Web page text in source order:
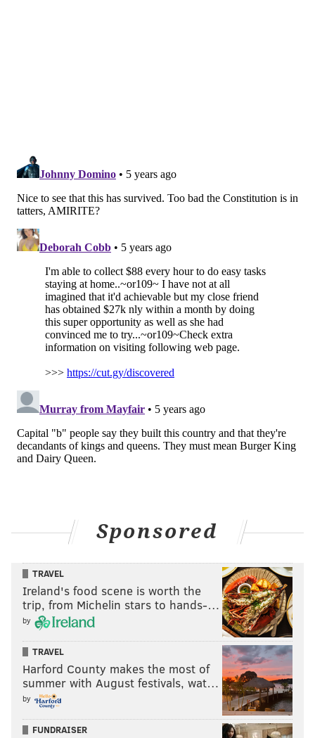
Sponsored
TRAVEL
Ireland's food scene is worth the
trip, from Michelin stars to hands-…
by
TRAVEL
Harford County makes the most of
summer with August festivals, wat…
by
FUNDRAISER